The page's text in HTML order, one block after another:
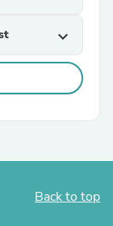
expand_more
Back to top